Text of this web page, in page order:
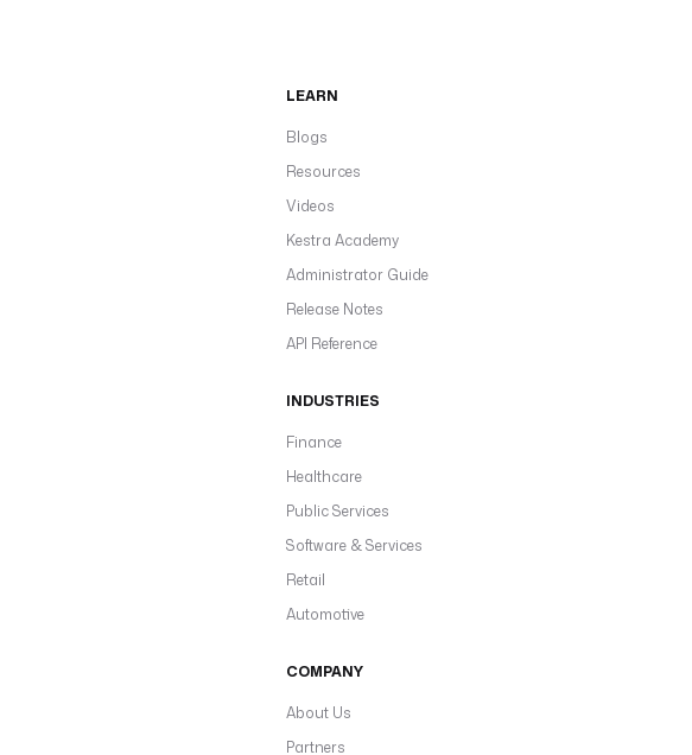
LEARN
Blogs
Resources
Videos
Kestra Academy
Administrator Guide
Release Notes
API Reference
INDUSTRIES
Finance
Healthcare
Public Services
Software & Services
Retail
Automotive
COMPANY
About Us
Partners